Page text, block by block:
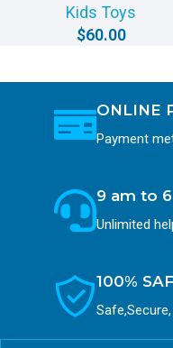
Kids Toys
$60.00
ONLINE
Payment
9 am to
Unlimited
100%